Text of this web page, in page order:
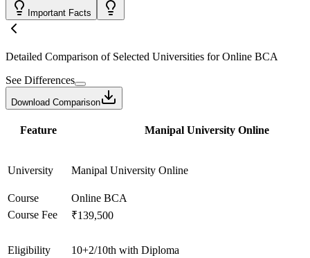
Important Facts
Detailed Comparison of Selected Universities forOnline BCA
See Differences
Download Comparison
Feature Manipal University Online
University Manipal University Online
Course
Online BCA
Course Fee
₹139,500
Eligibility 10+2/10th with Diploma